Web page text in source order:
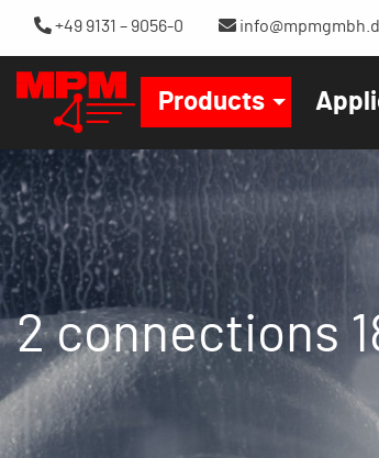
+49 9131 – 9056-0
Products
2 connections